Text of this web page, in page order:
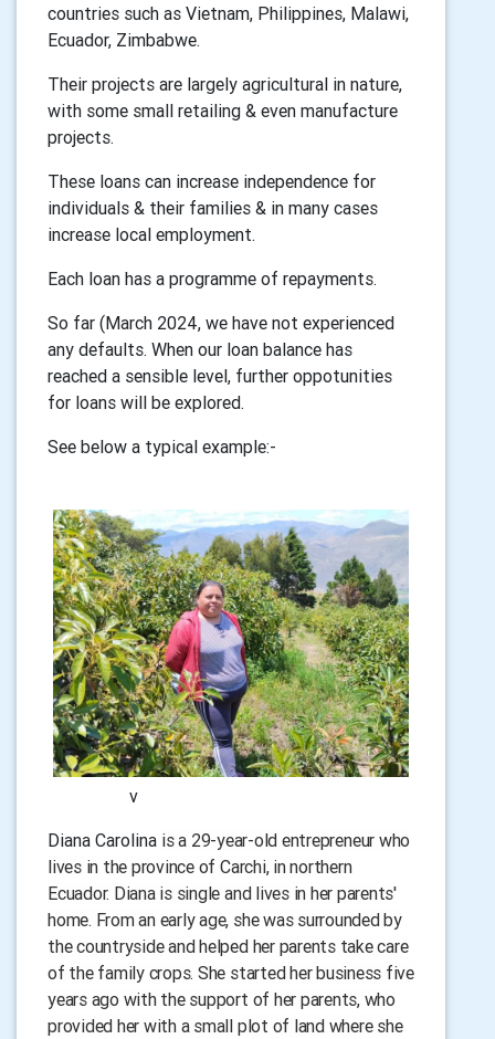
countries such as Vietnam, Philippines, Malawi,
Ecuador, Zimbabwe.
Their projects are largely agricultural in nature,
with some small retailing & even manufacture
projects.
These loans can increase independence for
individuals & their families & in many cases
increase local employment.
Each loan has a programme of repayments.
So far (March 2024, we have not experienced
any defaults. When our loan balance has
reached a sensible level, further oppotunities
for loans will be explored.
See below a typical example:-
v
Diana Carolina is a 29-year-old entrepreneur who
lives in the province of Carchi, in northern
Ecuador. Diana is single and lives in her parents'
home. From an early age, she was surrounded by
the countryside and helped her parents take care
of the family crops. She started her business five
years ago with the support of her parents, who
provided her with a small plot of land where she